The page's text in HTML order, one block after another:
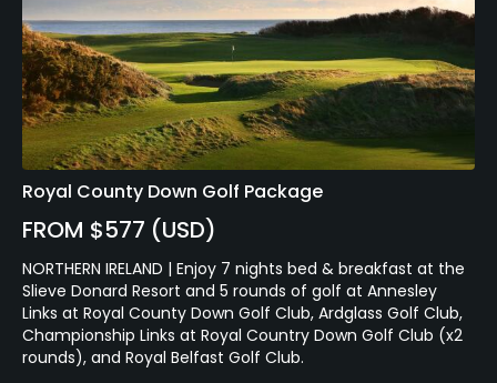
Royal County Down Golf Package
FROM $577 (USD)
NORTHERN IRELAND | Enjoy 7 nights bed & breakfast at the
Slieve Donard Resort and 5 rounds of golf at Annesley
Links at Royal County Down Golf Club, Ardglass Golf Club,
Championship Links at Royal Country Down Golf Club (x2
rounds), and Royal Belfast Golf Club.